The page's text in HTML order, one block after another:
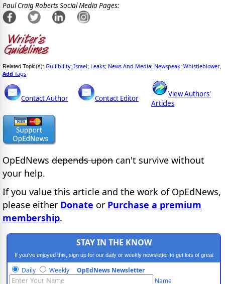
Paul Craig Roberts Social Media Pages:
Related Topic(s): Gullibility; Israel; Leaks; News And Media; Newspeak; Whistleblower,
Add Tags
Contact Author Contact Editor
View Authors'
Articles
OpEdNews depends upon can't survive without
your help.
If you value this article and the work of OpEdNews,
please either Donate or Purchase a premium
membership.
STAY IN THE KNOW
If you've enjoyed this, sign up for our daily or weekly newsletter to get lots of great
progressive content.
Daily Weekly OpEdNews Newsletter
Name